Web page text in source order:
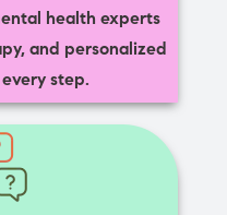
health experts
and personalized
step.